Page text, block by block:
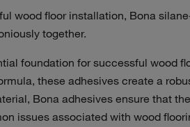
wood floor installation, Bona
together.
foundation for successful wood
these adhesives create a
Bona adhesives ensure that
issues associated with wood